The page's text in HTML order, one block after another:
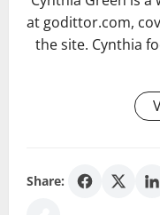
at godittor.com,
the site. Cynthia
Share: